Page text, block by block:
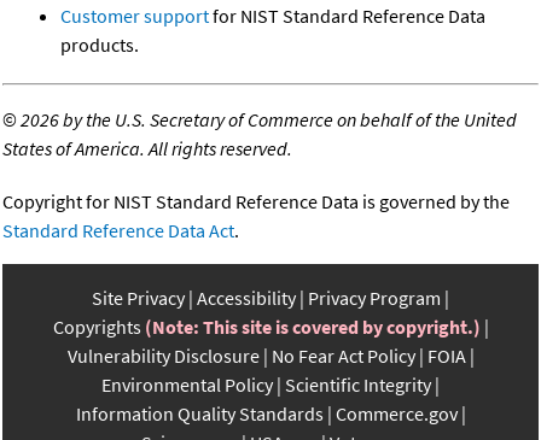
Customer supportfor NIST Standard Reference Data
products.
©2026 by the U.S. Secretary of Commerce on behalf of the United
States of America. All rights reserved.
Copyright for NIST Standard Reference Data is governed by the
Standard Reference Data Act.
Site Privacy Accessibility Privacy Program
Copyrights (Note: This site is covered by copyright.)
Vulnerability Disclosure No Fear Act Policy FOIA
Environmental Policy Scientific Integrity
Information Quality Standards Commerce.gov